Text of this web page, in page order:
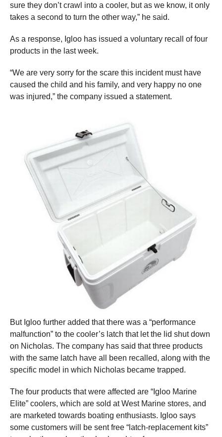
sure they don’t crawl into a cooler, but as we know, it only
takes a second to turn the other way,” he said.
As a response, Igloo has issued a voluntary recall of four
products in the last week.
“We are very sorry for the scare this incident must have
caused the child and his family, and very happy no one
was injured,” the company issued a statement.
But Igloo further added that there was a “performance
malfunction” to the cooler’s latch that let the lid shut down
on Nicholas. The company has said that three products
with the same latch have all been recalled, along with the
specific model in which Nicholas became trapped.
The four products that were affected are “Igloo Marine
Elite” coolers, which are sold at West Marine stores, and
are marketed towards boating enthusiasts. Igloo says
some customers will be sent free “latch-replacement kits”